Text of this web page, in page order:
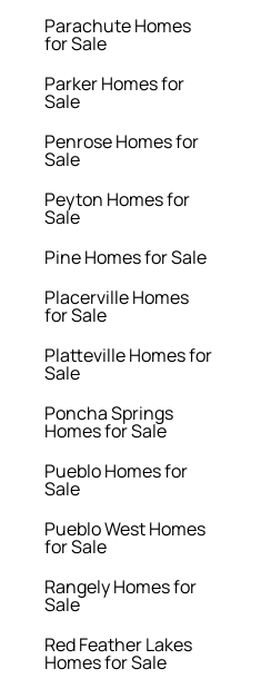
Parachute Homes
for Sale
Parker Homes for
Sale
Penrose Homes for
Sale
Peyton Homes for
Sale
Pine Homes for Sale
Placerville Homes
for Sale
Platteville Homes for
Sale
Poncha Springs
Homes for Sale
Pueblo Homes for
Sale
Pueblo West Homes
for Sale
Rangely Homes for
Sale
Red Feather Lakes
Homes for Sale